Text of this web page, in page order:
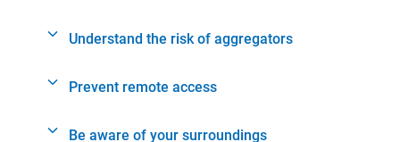
Understand the risk of aggregators
Prevent remote access
Be aware of your surroundings